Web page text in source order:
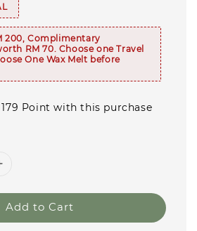
200, Complimentary
RM 70. Choose one Travel
One Wax Melt before
Point with this purchase
Add to Cart